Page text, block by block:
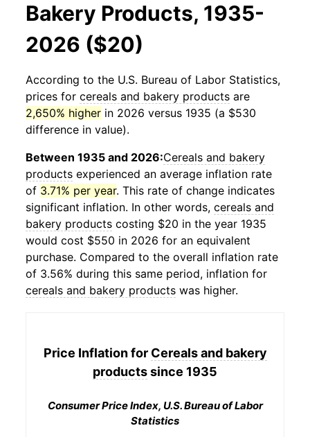
Bakery Products, 1935-
2026 ($20)
According to the U.S. Bureau of Labor Statistics,
prices for cereals and bakery products are
2,650% higher in 2026 versus 1935 (a $530
difference in value).
Between 1935 and 2026:Cereals and bakery
products experienced an average inflation rate
of 3.71% per year. This rate of change indicates
significant inflation. In other words, cereals and
bakery products costing $20 in the year 1935
would cost $550 in 2026 for an equivalent
purchase. Compared to the overall inflation rate
of 3.56% during this same period, inflation for
cereals and bakery products was higher.
Price Inflation for Cereals and bakery
productssince 1935
Consumer Price Index, U.S. Bureau of Labor
Statistics